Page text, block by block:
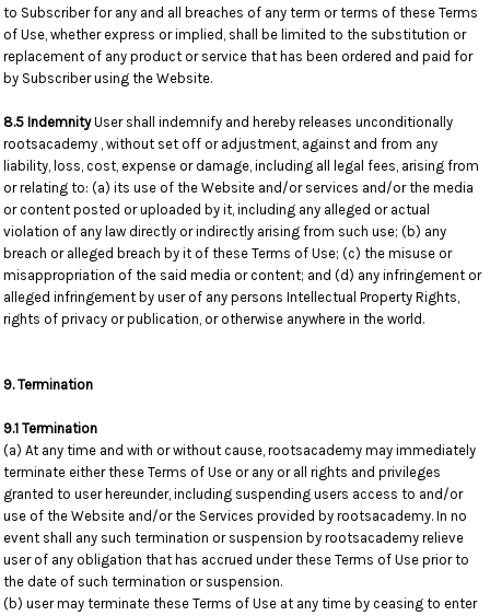
to Subscriber for any and all breaches of any term or terms of these Terms
of Use, whether express or implied, shall be limited to the substitution or
replacement of any product or service that has been ordered and paid for
by Subscriber using the Website.
8.5 IndemnityUser shall indemnify and hereby releases unconditionally
rootsacademy , without set off or adjustment, against and from any
liability, loss, cost, expense or damage, including all legal fees, arising from
or relating to: (a) its use of the Website and/or services and/or the media
or content posted or uploaded by it, including any alleged or actual
violation of any law directly or indirectly arising from such use; (b) any
breach or alleged breach by it of these Terms of Use; (c) the misuse or
misappropriation of the said media or content; and (d) any infringement or
alleged infringement by user of any persons Intellectual Property Rights,
rights of privacy or publication, or otherwise anywhere in the world.
9. Termination
9.1 Termination
(a) At any time and with or without cause, rootsacademy may immediately
terminate either these Terms of Use or any or all rights and privileges
granted to user hereunder, including suspending users access to and/or
use of the Website and/or the Services provided by rootsacademy. In no
event shall any such termination or suspension by rootsacademy relieve
user of any obligation that has accrued under these Terms of Use prior to
the date of such termination or suspension.
(b) user may terminate these Terms of Use at any time by ceasing to enter